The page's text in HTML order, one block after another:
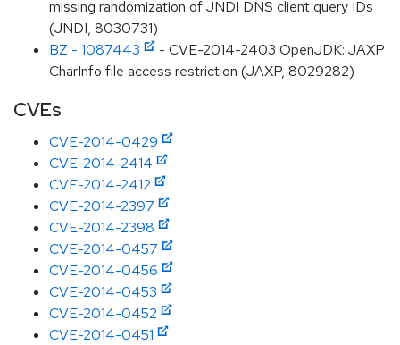
missing randomization of JNDI DNS client query IDs
(JNDI, 8030731)
BZ - 1087443
- CVE-2014-2403 OpenJDK: JAXP
CharInfo file access restriction (JAXP, 8029282)
CVEs
CVE-2014-0429
CVE-2014-2414
CVE-2014-2412
CVE-2014-2397
CVE-2014-2398
CVE-2014-0457
CVE-2014-0456
CVE-2014-0453
CVE-2014-0452
CVE-2014-0451